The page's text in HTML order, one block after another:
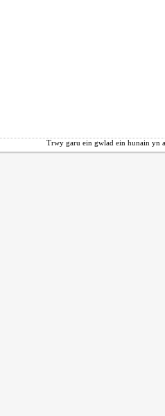
Trwy garu ein gwlad ein hunain yn